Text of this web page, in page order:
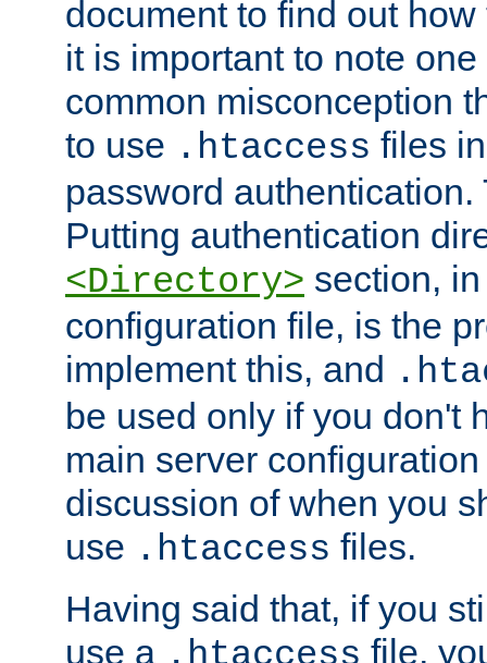
document to find out
it is important to note
common misconception
to use .htaccess files
password
Putting authentication
<Directory> section,
configuration file, is the
implement this, and
be used only if you don't
main server
discussion of when you
use .htaccess files.
Having said that, if you
use a
file,